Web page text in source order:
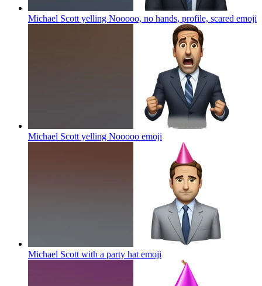
Michael Scott yelling Nooooo, no hands, profile, scared emoji
Michael Scott yelling Nooooo emoji
Michael Scott with a party hat emoji